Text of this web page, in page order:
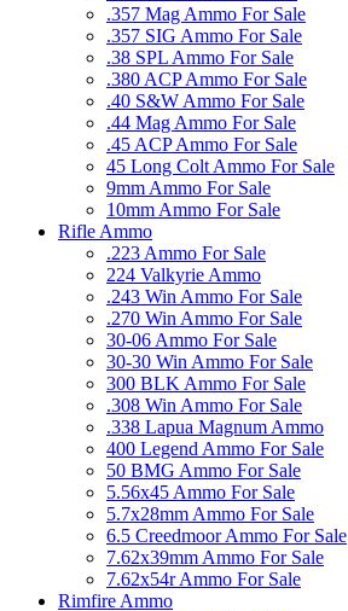
.357 Mag Ammo For Sale
.357 SIG Ammo For Sale
.38 SPL Ammo For Sale
.380 ACP Ammo For Sale
.40 S&W Ammo For Sale
.44 Mag Ammo For Sale
.45 ACP Ammo For Sale
45 Long Colt Ammo For Sale
9mm Ammo For Sale
10mm Ammo For Sale
Rifle Ammo
.223 Ammo For Sale
224 Valkyrie Ammo
.243 Win Ammo For Sale
.270 Win Ammo For Sale
30-06 Ammo For Sale
30-30 Win Ammo For Sale
300 BLK Ammo For Sale
.308 Win Ammo For Sale
.338 Lapua Magnum Ammo
400 Legend Ammo For Sale
50 BMG Ammo For Sale
5.56x45 Ammo For Sale
5.7x28mm Ammo For Sale
6.5 Creedmoor Ammo For Sale
7.62x39mm Ammo For Sale
7.62x54r Ammo For Sale
Rimfire Ammo